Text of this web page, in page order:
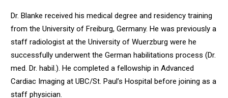
Dr. Blanke received his medical degree and residency training
from the University of Freiburg, Germany. He was previously a
staff radiologist at the University of Wuerzburg were he
successfully underwent the German habilitations process (Dr.
med. Dr. habil.). He completed a fellowship in Advanced
Cardiac Imaging at UBC/St. Paul’s Hospital before joining as a
staff physician.